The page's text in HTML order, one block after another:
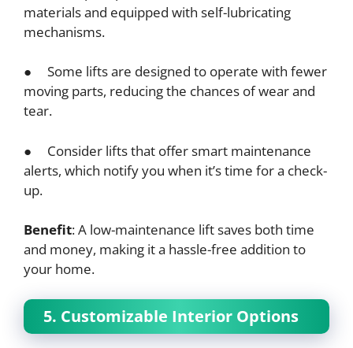
materials and equipped with self-lubricating
mechanisms.
● Some lifts are designed to operate with fewer
moving parts, reducing the chances of wear and
tear.
● Consider lifts that offer smart maintenance
alerts, which notify you when it’s time for a check-
up.
Benefit: A low-maintenance lift saves both time
and money, making it a hassle-free addition to
your home.
5. Customizable Interior Options